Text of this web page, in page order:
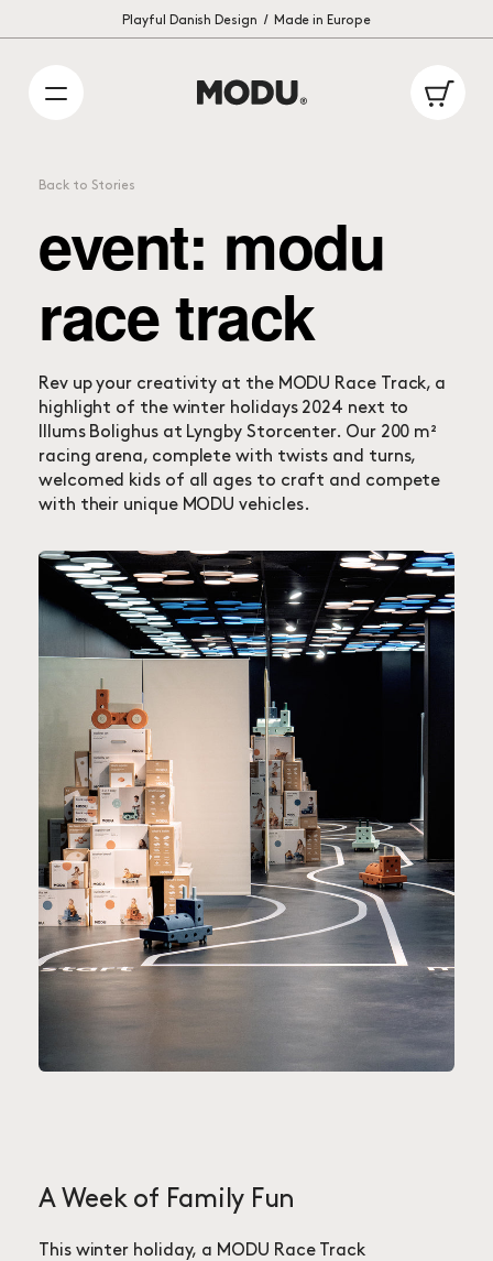
Playful Danish Design / Made in Europe
International delivery: 1 – 2 weeks
Back to Stories
event: modu
race track
Rev up your creativity at the MODU Race Track, a
highlight of the winter holidays 2024 next to
Illums Bolighus at Lyngby Storcenter. Our 200 m²
racing arena, complete with twists and turns,
welcomed kids of all ages to craft and compete
with their unique MODU vehicles.
A Week of Family Fun
This winter holiday, a MODU Race Track